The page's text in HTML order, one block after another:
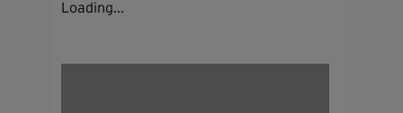
Loading...